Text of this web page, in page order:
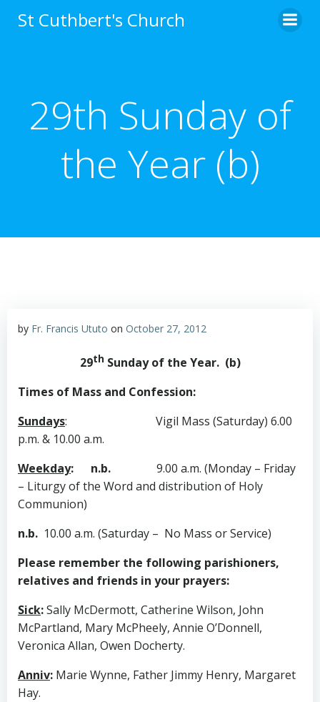
to
St Cuthbert's Church
29th Sunday of
the Year (b)
by Fr. Francis Ututo on October 27, 2012
29th Sunday of the Year. (b)
Times of Mass and Confession:
Sundays:
Vigil Mass (Saturday) 6.00
p.m. & 10.00 a.m.
Weekday: n.b.
9.00 a.m. (Monday – Friday
– Liturgy of the Word and distribution of Holy
Communion)
n.b. 10.00 a.m. (Saturday – No Mass or Service)
Please remember the following parishioners,
relatives and friends in your prayers:
Sick:Sally McDermott, Catherine Wilson, John
McPartland, Mary McPheely, Annie O’Donnell,
Veronica Allan, Owen Docherty.
Anniv: Marie Wynne, Father Jimmy Henry, Margaret
Hay.